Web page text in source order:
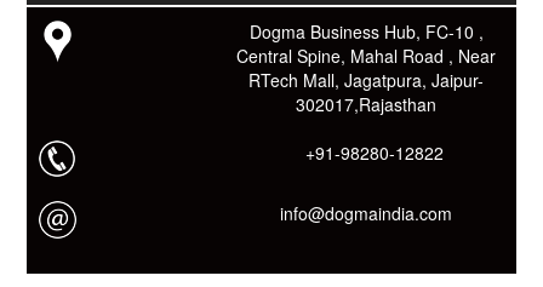
यदि आप को इस App में कुछ भी जानकारी लेनी हो तो कम से कम एक बार
Download कारों ओर जानो Smart Work के तरीके।Dogma Business Hub, FC-10 ,
Central Spine, Mahal Road , Near
RTech Mall, Jagatpura, Jaipur-
302017,Rajasthan
+91-98280-12822
info@dogmaindia.com